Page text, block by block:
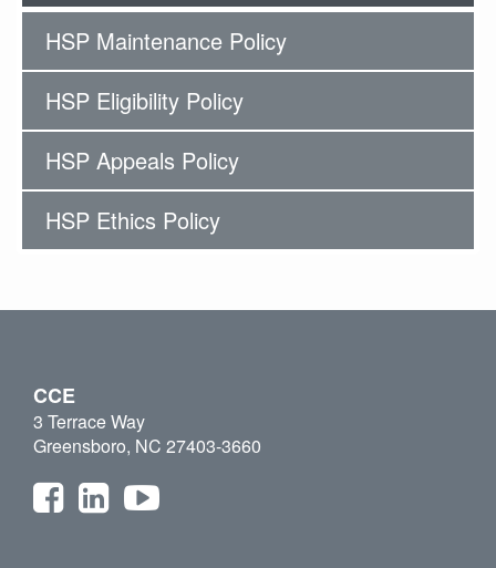
HSP Maintenance Policy
HSP Eligibility Policy
HSP Appeals Policy
HSP Ethics Policy
CCE
3 Terrace Way
Greensboro, NC 27403-3660